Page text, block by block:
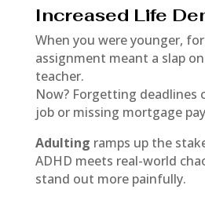
Increased Life
When you were younger,
assignment meant a slap
teacher.
Now? Forgetting deadlines
job or missing mortgage
Adulting ramps up the
ADHD meets real-world
stand out more painfully.